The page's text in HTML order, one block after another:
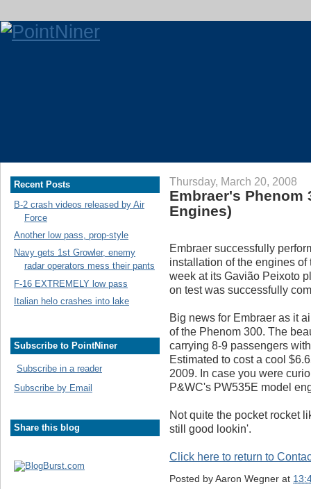
Recent Posts
B-2 crash videos released by Air
Force
Another low pass, prop-style
Navy gets 1st Growler, enemy
radar operators mess their pants
F-16 EXTREMELY low pass
Italian helo crashes into lake
Subscribe to PointNiner
Subscribe in a reader
Subscribe by Email
Share this blog
Thursday, March 20, 2008
Embraer's Phenom
Engines)
Embraer successfully
installation of the engines
week at its Gavião Peixoto
on test was successfully
Big news for Embraer as it
of the Phenom 300. The
carrying 8-9 passengers
Estimated to cost a cool
2009. In case you were
P&WC's PW535E model
Not quite the pocket rocket
still good lookin'.
Click here to return to
Posted byAaron Wegner at